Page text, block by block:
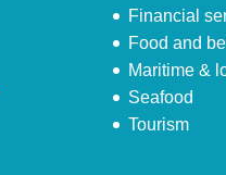
Financial
Food and
Maritime &
Seafood
Tourism